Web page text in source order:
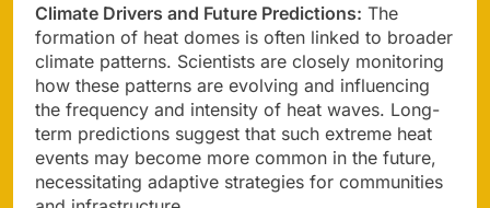
Climate Drivers and Future Predictions: The
formation of heat domes is often linked to broader
climate patterns. Scientists are closely monitoring
how these patterns are evolving and influencing
the frequency and intensity of heat waves. Long-
term predictions suggest that such extreme heat
events may become more common in the future,
necessitating adaptive strategies for communities